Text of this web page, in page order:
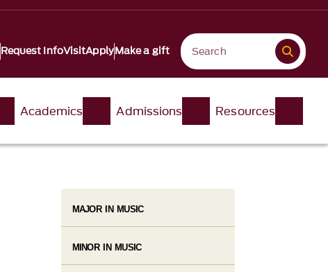
Request InfoVisitApplyMake a gift
Academics Admissions Resources
MAJOR IN MUSIC
MINOR IN MUSIC